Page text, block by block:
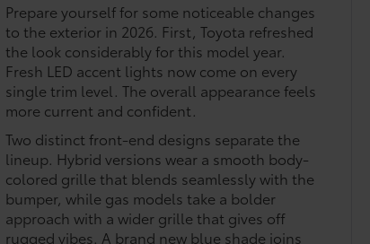
Prepare yourself for some noticeable changes
to the exterior in 2026. First, Toyota refreshed
the look considerably for this model year.
Fresh LED accent lights now come on every
single trim level. The overall appearance feels
more current and confident.
Two distinct front-end designs separate the
lineup. Hybrid versions wear a smooth body-
colored grille that blends seamlessly with the
bumper, while gas models take a bolder
approach with a wider grille that gives off
rugged vibes. A brand new blue shade joins